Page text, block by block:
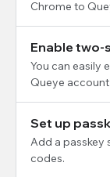
Chrome to
Enable
You can easily
Queye
Set up
Add a passkey
codes.